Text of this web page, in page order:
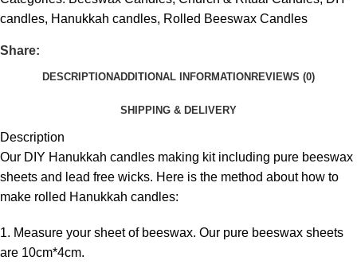
candles, Hanukkah candles, Rolled Beeswax Candles
Share:
DESCRIPTIONADDITIONAL INFORMATION REVIEWS (0)
SHIPPING & DELIVERY
Description
Our DIY Hanukkah candles making kit including pure beeswax
sheets and lead free wicks. Here is the method about how to
make rolled Hanukkah candles:
1. Measure your sheet of beeswax. Our pure beeswax sheets
are 10cm*4cm.